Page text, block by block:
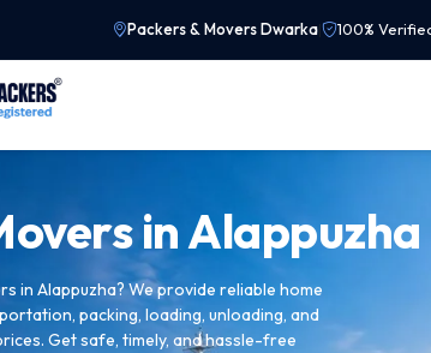
Packers & Movers Dwarka 100%
inAlappuzha
in Alappuzha? We provide reliable home
packing, loading, unloading, and
Get safe, timely, and hassle-free